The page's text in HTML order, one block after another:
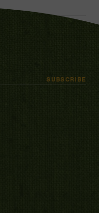
SUBSCRIBE